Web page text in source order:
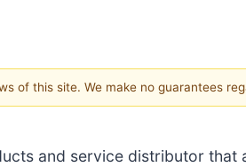
this site. We make no guarantees
and service distributor that